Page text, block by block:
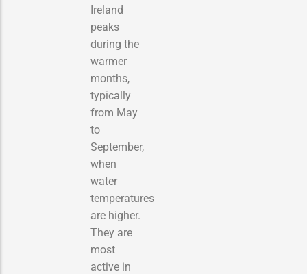
Ireland
peaks
during the
warmer
months,
typically
from May
to
September,
when
water
temperatures
are higher.
They are
most
active in